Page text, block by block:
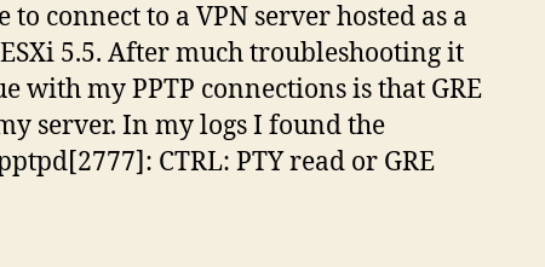
connect to a VPN server hosted as a
5.5. After much troubleshooting it
with my PPTP connections is that GRE
server. In my logs I found the
CTRL: PTY read or GRE